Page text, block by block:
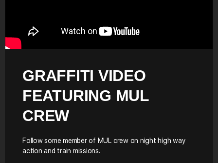
GRAFFITI VIDEO
FEATURING MUL
CREW
Follow some member of MUL crew on night high way
action and train missions.